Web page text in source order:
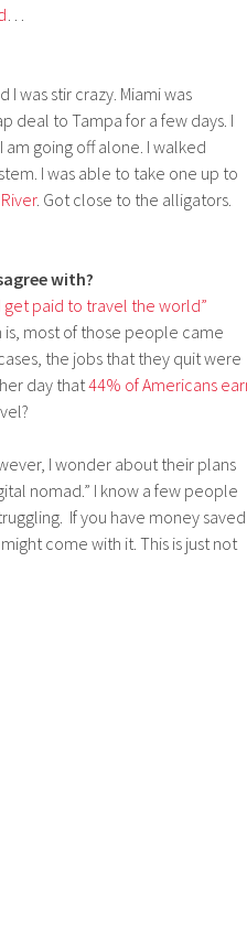
was stir crazy. Miami was
deal to Tampa for a few days. I
am going off alone. I walked
I was able to take one up to
. Got close to the alligators.
with?
get paid to travel the world”
most of those people came
the jobs that they quit were
day that44% of Americans
I wonder about their plans
nomad.” I know a few people
If you have money saved
come with it. This is just not